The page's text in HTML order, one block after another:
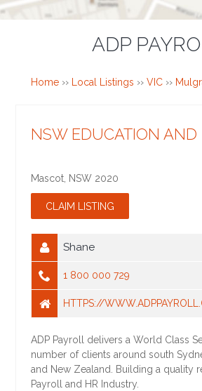
ADP
Home ›› Local Listings ›› VIC ››
NSW EDUCATION AND
Mascot NSW 2020
Shane
1 800 000 729
HTTPS://
ADP Payroll delivers a World Class
number of clients around south
and New Zealand. Building a quality
Payroll and HR Industry.